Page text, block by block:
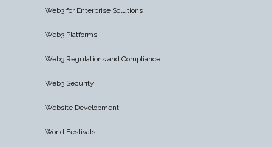
Web3 for Enterprise Solutions
Web3 Platforms
Web3 Regulations and Compliance
Web3 Security
Website Development
World Festivals